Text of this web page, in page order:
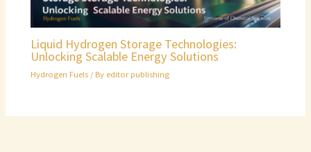
Liquid Hydrogen Storage Technologies:
Unlocking Scalable Energy Solutions
Hydrogen Fuels / By editor publishing